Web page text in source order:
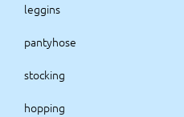
leggins
pantyhose
stocking
hopping